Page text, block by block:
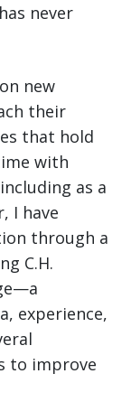
never
new
their
that hold
with
as a
I have
through a
C.H.
experience,
to improve